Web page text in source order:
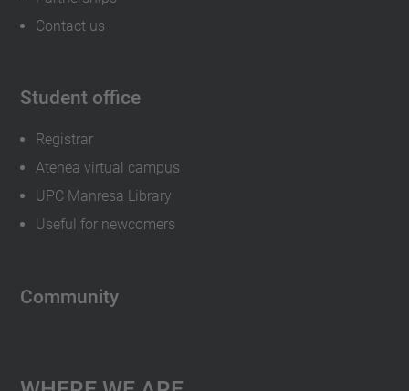
Contact us
Student office
Registrar
Atenea virtual campus
UPC Manresa Library
Useful for newcomers
Community